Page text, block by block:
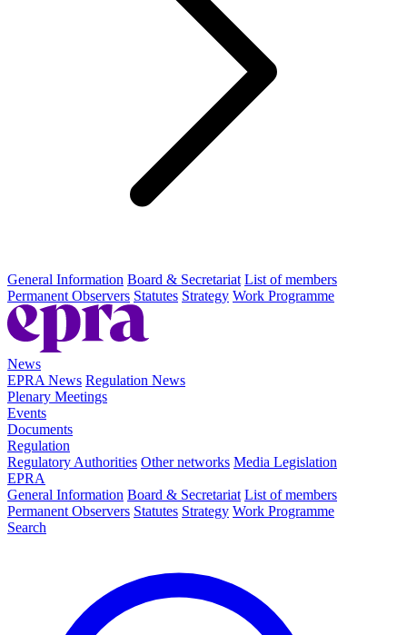
General Information Board & Secretariat List of members
Permanent Observers Statutes Strategy Work Programme
News
EPRA News Regulation News
Plenary Meetings
Events
Documents
Regulation
Regulatory Authorities Other networks Media Legislation
EPRA
General Information Board & Secretariat List of members
Permanent Observers Statutes Strategy Work Programme
Search